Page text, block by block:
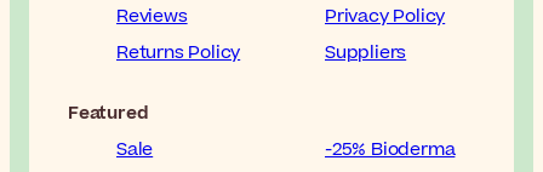
Reviews
Privacy Policy
Returns Policy
Suppliers
Featured
Sale
-25% Bioderma